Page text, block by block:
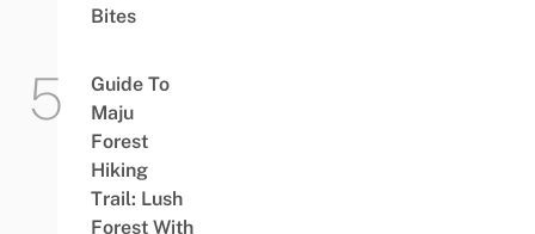
Bites
Guide To
Maju
Forest
Hiking
Trail: Lush
Forest With